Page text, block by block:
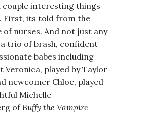
couple interesting things
First, its told from the
of nurses. And not just any
trio of brash, confident
babes including
Veronica, played by Taylor
newcomer Chloe, played
Michelle
ofBuffy the Vampire